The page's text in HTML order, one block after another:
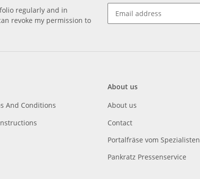
regularly and in
revoke my permission to
And Conditions
About us
About us
Contact
Portalfräse vom Spezialisten
Pankratz Pressenservice